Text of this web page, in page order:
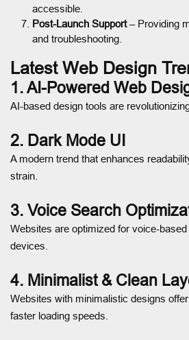
accessible.
Post-Launch Support– Providing
and troubleshooting.
Latest Web Design
1. AI-Powered Web
AI-based design tools are
2. Dark Mode UI
A modern trend that enhances
strain.
3. Voice Search
Websites are optimized for voice-
devices.
4. Minimalist & Clean
Websites with minimalistic designs
faster loading speeds.